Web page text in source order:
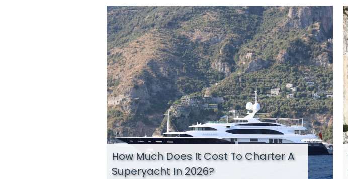
How Much Does It Cost To Charter A
Superyacht In 2026?